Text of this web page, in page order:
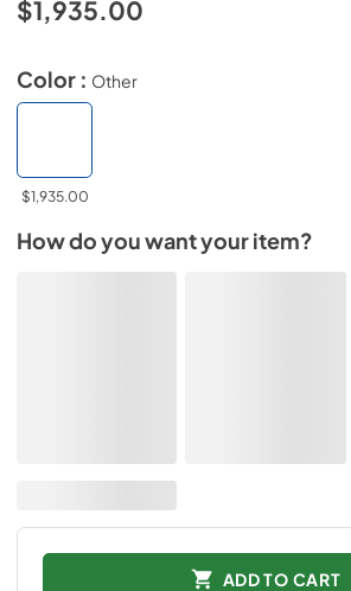
$1,935.00
Color : Other
$1,935.00
How do you want your item?
ADD TO CART